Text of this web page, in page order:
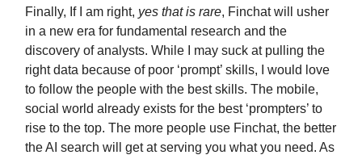
Finally, If I am right, yes that is rare, Finchat will usher
in a new era for fundamental research and the
discovery of analysts. While I may suck at pulling the
right data because of poor ‘prompt’ skills, I would love
to follow the people with the best skills. The mobile,
social world already exists for the best ‘prompters’ to
rise to the top. The more people use Finchat, the better
the AI search will get at serving you what you need. As